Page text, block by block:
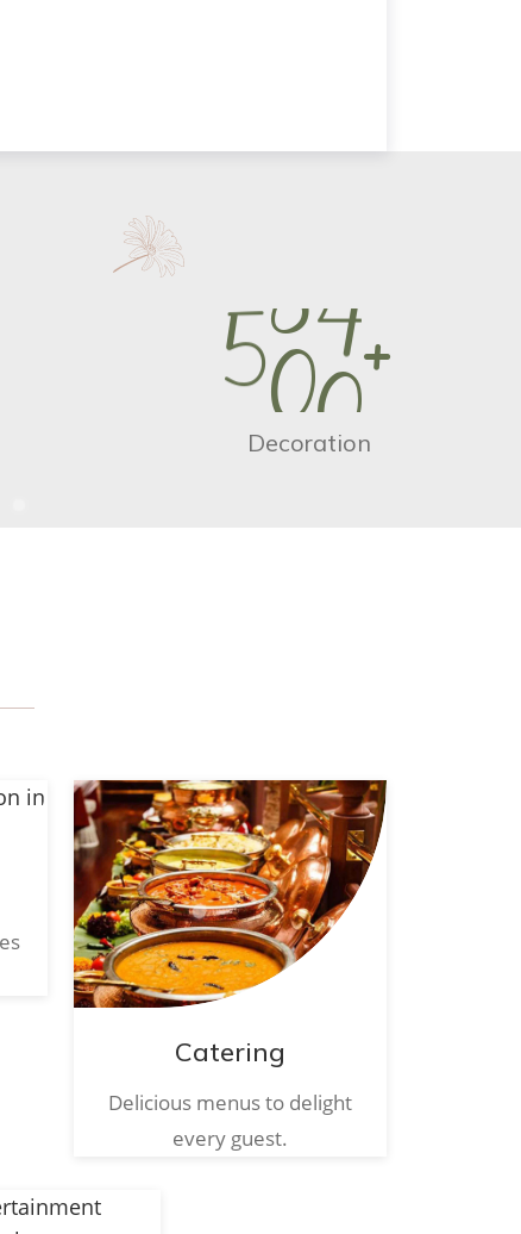
500+
Decoration
Catering
Delicious menus to delight
every guest.